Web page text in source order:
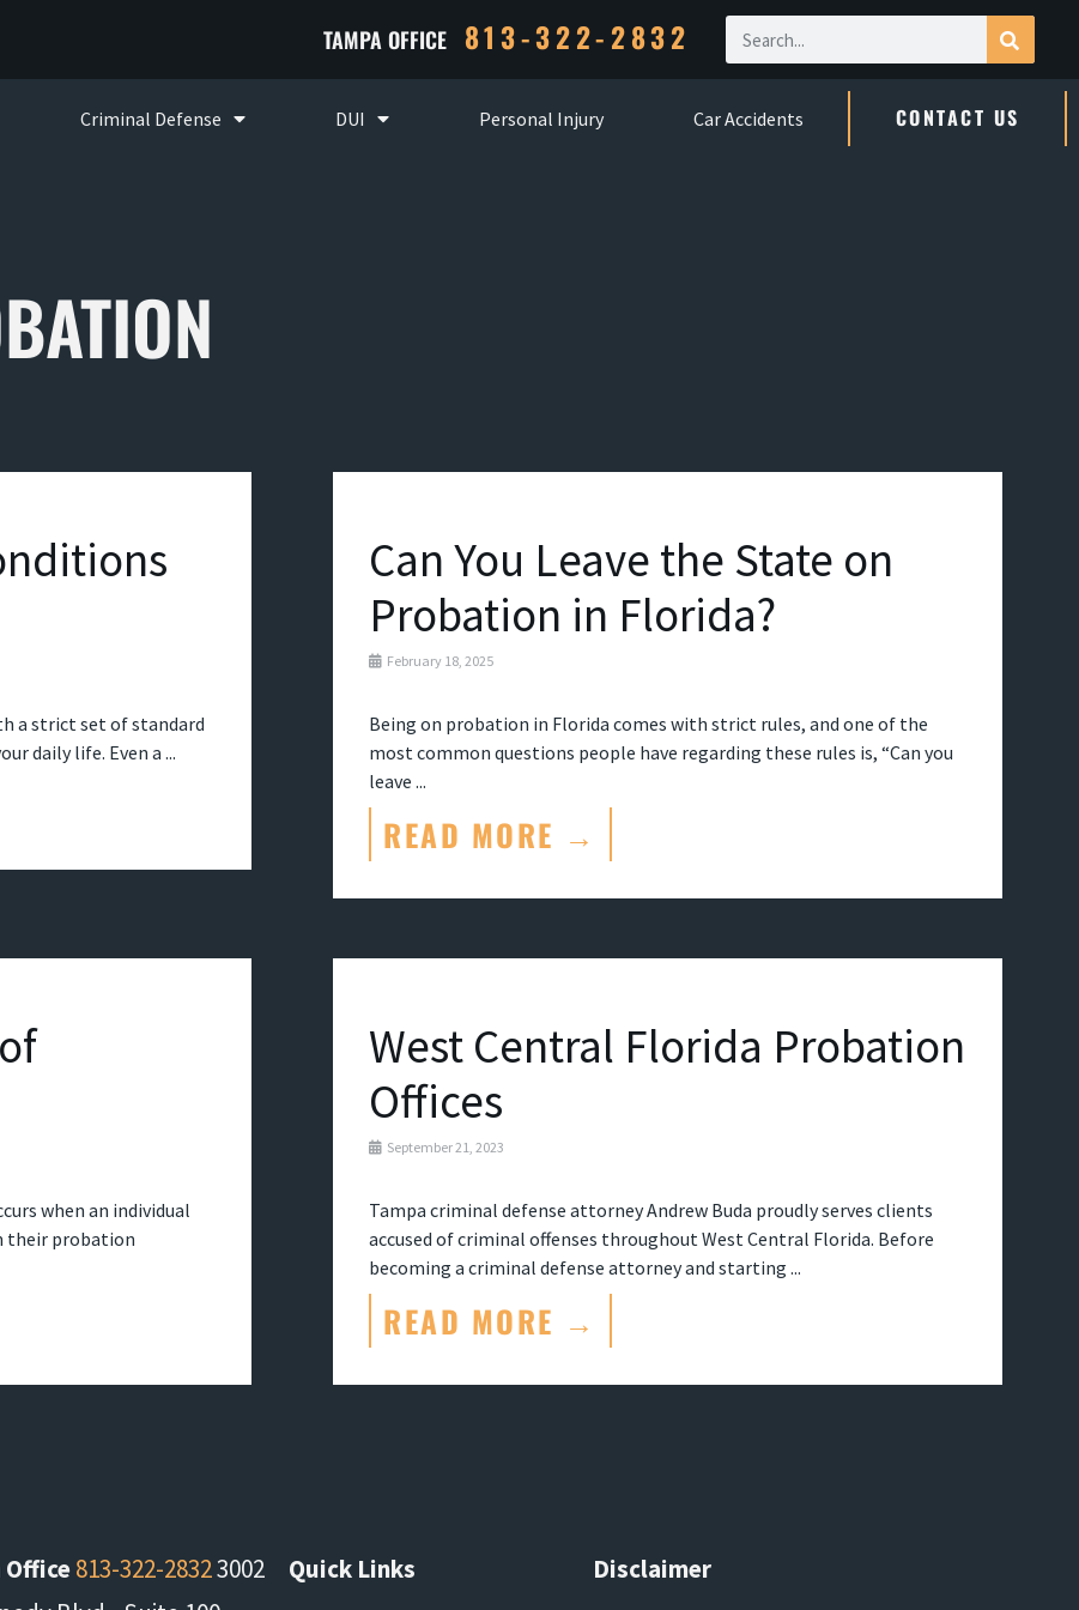
TAMPA OFFICE 813-322-2832
Criminal Defense DUI Personal Injury Car Accidents CONTACT US
a strict set of standard
daily life. Even a ...
Can You Leave the State on
Probation in Florida?
February 18, 2025
Being on probation in Florida comes with strict rules, and one of the
most common questions people have regarding these rules is, “Can you
leave ...
READ MORE →
when an individual
their probation
West Central Florida Probation
Offices
September 21, 2023
Tampa criminal defense attorney Andrew Buda proudly serves clients
accused of criminal offenses throughout West Central Florida. Before
becoming a criminal defense attorney and starting ...
READ MORE →
Office813-322-28323002
Quick Links Disclaimer